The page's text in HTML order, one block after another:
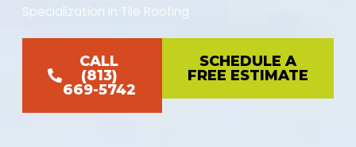
Specialization in Tile Roofing
CALL
(813)
669-5742
SCHEDULE A
FREE ESTIMATE